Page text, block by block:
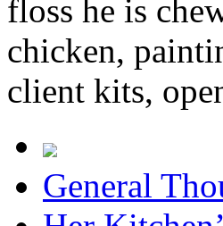
floss he is
chicken,
client kits,
General